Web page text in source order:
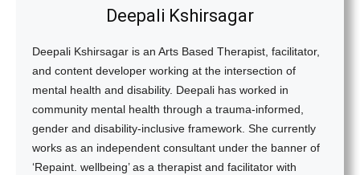
Deepali Kshirsagar
Deepali Kshirsagar is an Arts Based Therapist, facilitator,
and content developer working at the intersection of
mental health and disability. Deepali has worked in
community mental health through a trauma-informed,
gender and disability-inclusive framework. She currently
works as an independent consultant under the banner of
‘Repaint. wellbeing’ as a therapist and facilitator with